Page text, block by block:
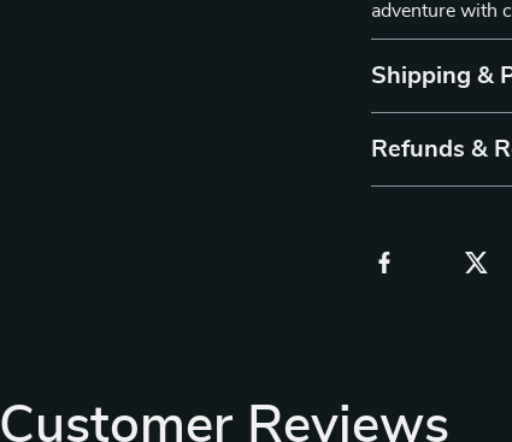
adventure with
Shipping &
Refunds &
Customer Reviews